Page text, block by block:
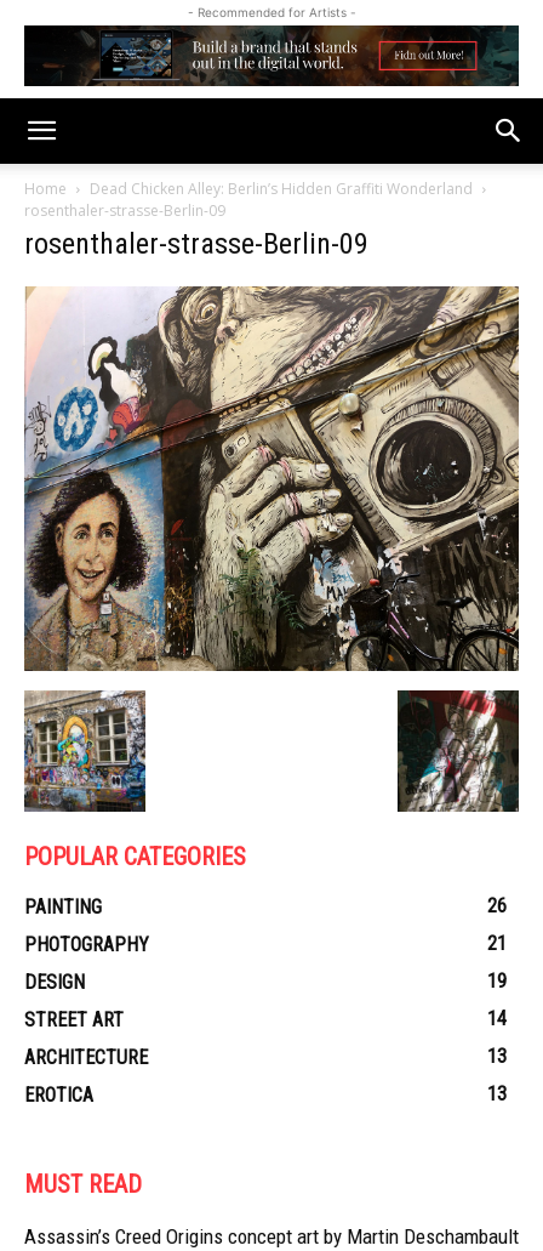
- Recommended for Artists -
Home
Dead Chicken Alley: Berlin’s Hidden Graffiti Wonderland
rosenthaler-strasse-Berlin-09
rosenthaler-strasse-Berlin-09
POPULAR CATEGORIES
PAINTING
26
PHOTOGRAPHY
21
DESIGN
19
STREET ART
14
ARCHITECTURE
13
EROTICA
13
MUST READ
Assassin’s Creed Origins concept art by Martin Deschambault